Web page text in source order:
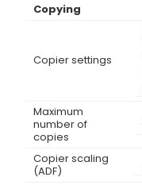
Copying
Copier settings
Maximum
number of
copies
Copier scaling
(ADF)